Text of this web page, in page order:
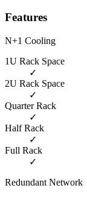
Features
N+1 Cooling
1U Rack Space
✓
2U Rack Space
✓
Quarter Rack
✓
Half Rack
✓
Full Rack
✓
Redundant Network